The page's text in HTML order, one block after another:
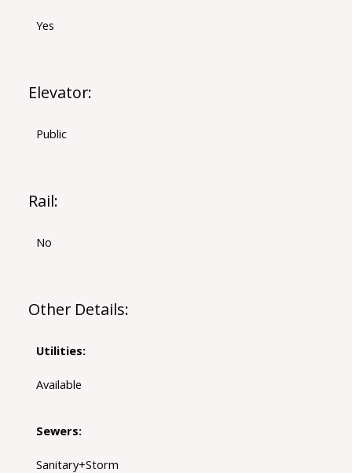
Yes
Elevator:
Public
Rail:
No
Other Details:
Utilities:
Available
Sewers:
Sanitary+Storm